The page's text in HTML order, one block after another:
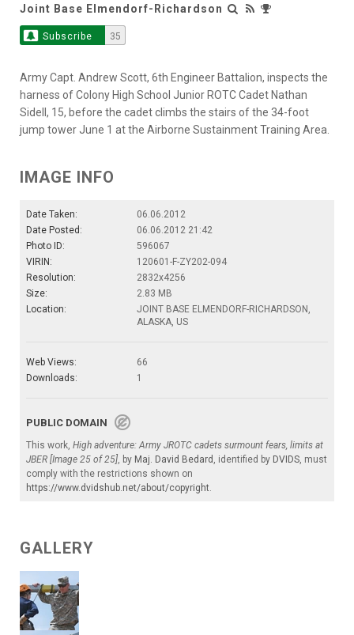
Joint Base Elmendorf-Richardson
Subscribe 35
Army Capt. Andrew Scott, 6th Engineer Battalion, inspects the
harness of Colony High School Junior ROTC Cadet Nathan
Sidell, 15, before the cadet climbs the stairs of the 34-foot
jump tower June 1 at the Airborne Sustainment Training Area.
IMAGE INFO
Date Taken:
06.06.2012
Date Posted:
06.06.2012 21:42
Photo ID:
596067
VIRIN:
120601-F-ZY202-094
Resolution:
2832x4256
Size:
2.83 MB
Location:
JOINT BASE ELMENDORF-RICHARDSON,
ALASKA, US
Web Views:
66
Downloads:
1
PUBLIC DOMAIN
This work, High adventure: Army JROTC cadets surmount fears, limits at
JBER [Image 25 of 25], by Maj. David Bedard , identified by DVIDS, must
comply with the restrictions shown on
https://www.dvidshub.net/about/copyright.
GALLERY